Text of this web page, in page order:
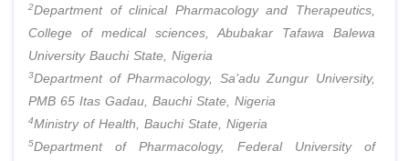
2Department of clinical Pharmacology and Therapeutics,
College of medical sciences, Abubakar Tafawa Balewa
University Bauchi State, Nigeria
3Department of Pharmacology, Sa’adu Zungur University,
PMB 65 Itas Gadau, Bauchi State, Nigeria
4Ministry of Health, Bauchi State, Nigeria
5Department of Pharmacology, Federal University of